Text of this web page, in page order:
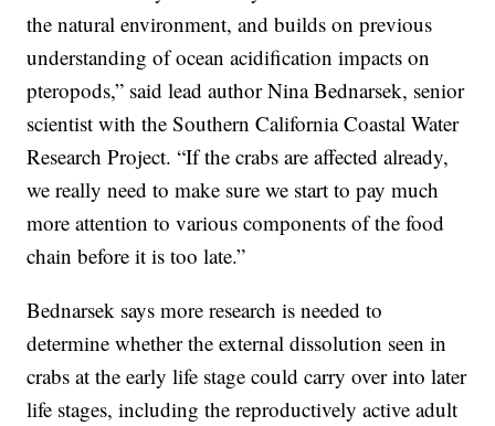
the natural environment, and builds on previous
understanding of ocean acidification impacts on
pteropods,” said lead author Nina Bednarsek, senior
scientist with the Southern California Coastal Water
Research Project. “If the crabs are affected already,
we really need to make sure we start to pay much
more attention to various components of the food
chain before it is too late.”
Bednarsek says more research is needed to
determine whether the external dissolution seen in
crabs at the early life stage could carry over into later
life stages, including the reproductively active adult